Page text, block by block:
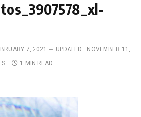
7, 2021 UPDATED:
NOVEMBER 11,
1 MIN READ